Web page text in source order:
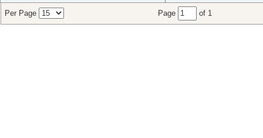
Per Page Page of 1